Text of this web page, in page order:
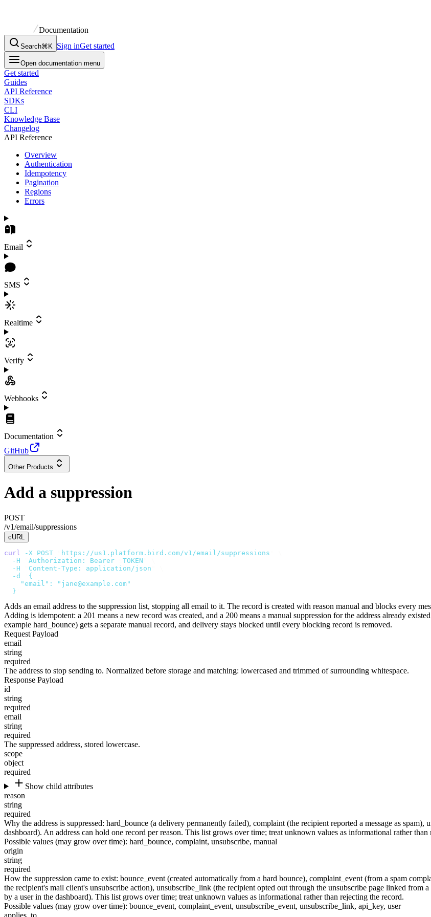
Documentation
Search⌘K Sign inGet started
Open documentation menu
Get started
Guides
API Reference
SDKs
CLI
Knowledge Base
Changelog
API Reference
Overview
Authentication
Idempotency
Pagination
Regions
Errors
Email
SMS
Realtime
Verify
Webhooks
Documentation
GitHub
Other Products
Add a suppression
POST
/v1/email/suppressions
cURL
curl -X POST https://us1.platform.bird.com/v1/email/suppressions
  -H
Authorization: Bearer TOKEN
  -H
Content-Type: application/json
  -d
{
    "email": "jane@example.com"
  }
Adds an email address to the suppression list, stopping all email to it. The record is created with reason manual and blocks every
Adding is idempotent: a 201 means a new record was created, and a 200 means a manual suppression for the address already
example hard_bounce) gets a separate manual record, and delivery stays blocked until every blocking record is removed.
Request Payload
email
string
required
The address to stop sending to. Normalized before storage and matching: lowercased and trimmed of surrounding whitespace.
Response Payload
id
string
required
email
string
required
The suppressed address, stored lowercase.
scope
object
required
Show child attributes
reason
string
required
Why the address is suppressed: hard_bounce (a delivery permanently failed), complaint (the recipient reported a message as spam),
dashboard). An address can hold one record per reason. This list grows over time; treat unknown values as informational rather than
Possible values (may grow over time): hard_bounce, complaint, unsubscribe, manual
origin
string
required
How the suppression came to exist: bounce_event (created automatically from a hard bounce), complaint_event (from a spam
the recipient's mail client's unsubscribe action), unsubscribe_link (the recipient opted out through the unsubscribe page linked from a
by a user in the dashboard). This list grows over time; treat unknown values as informational rather than rejecting the record.
Possible values (may grow over time): bounce_event, complaint_event, unsubscribe_event, unsubscribe_link, api_key, user
applies_to